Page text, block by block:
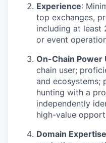
Experience:
top exchanges,
including at least
or event
On-Chain Power
chain user;
and ecosystems;
hunting with a
independently
high-value
Domain Expertise